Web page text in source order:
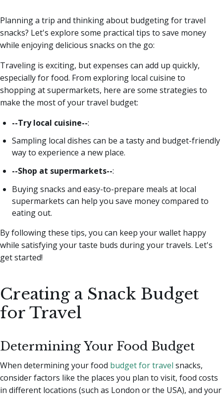
Planning a trip and thinking about budgeting for travel
snacks? Let's explore some practical tips to save money
while enjoying delicious snacks on the go:
Traveling is exciting, but expenses can add up quickly,
especially for food. From exploring local cuisine to
shopping at supermarkets, here are some strategies to
make the most of your travel budget:
--Try local cuisine--:
Sampling local dishes can be a tasty and budget-friendly
way to experience a new place.
--Shop at supermarkets--:
Buying snacks and easy-to-prepare meals at local
supermarkets can help you save money compared to
eating out.
By following these tips, you can keep your wallet happy
while satisfying your taste buds during your travels. Let's
get started!
Creating a Snack Budget
for Travel
Determining Your Food Budget
When determining your food budget for travel snacks,
consider factors like the places you plan to visit, food costs
in different locations (such as London or the USA), and your